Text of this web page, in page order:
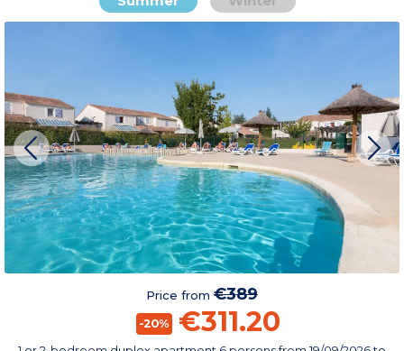
Price from €389
-20% €311.20